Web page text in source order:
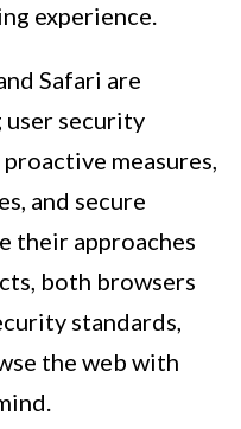
experience.
Safari are
security
measures,
and secure
their approaches
both browsers
standards,
the web with